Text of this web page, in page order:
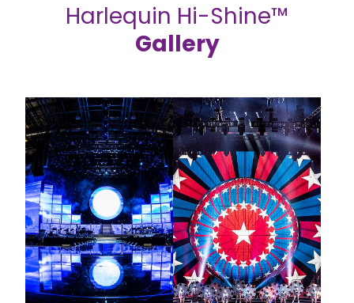
Harlequin Hi-Shine™
Gallery